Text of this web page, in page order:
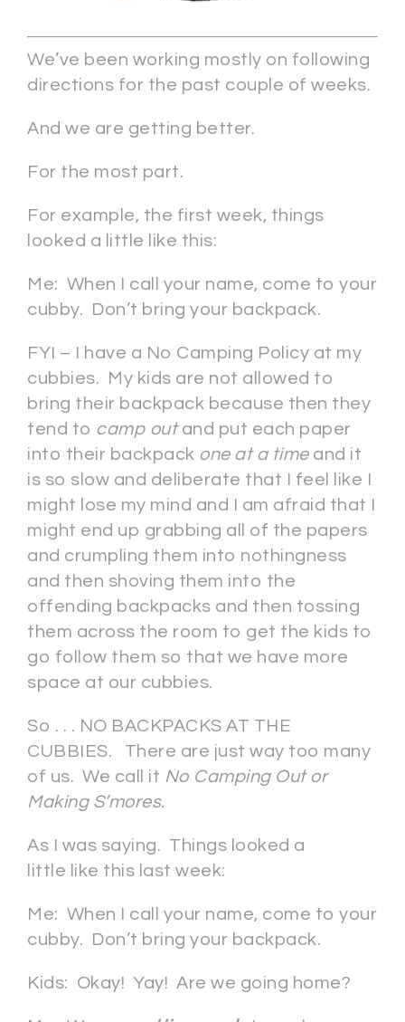
We’ve been working mostly on following
directions for the past couple of weeks.
And we are getting better.
For the most part.
For example, the first week, things
looked a little like this:
Me: When I call your name, come to your
cubby. Don’t bring your backpack.
FYI – I have a No Camping Policy at my
cubbies. My kids are not allowed to
bring their backpack because then they
tend to camp outand put each paper
into their backpack one at a timeand it
is so slow and deliberate that I feel like I
might lose my mind and I am afraid that I
might end up grabbing all of the papers
and crumpling them into nothingness
and then shoving them into the
offending backpacks and then tossing
them across the room to get the kids to
go follow them so that we have more
space at our cubbies.
So . . . NO BACKPACKS AT THE
CUBBIES. There are just way too many
of us. We call it No Camping Out or
Making S’mores.
As I was saying. Things looked a
little like this last week:
Me: When I call your name, come to your
cubby. Don’t bring your backpack.
Kids: Okay! Yay! Are we going home?